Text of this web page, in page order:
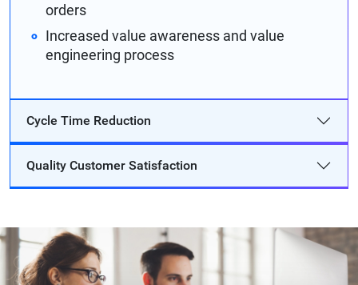
orders
Increased value awareness and value
engineering process
Cycle Time Reduction
Quality Customer Satisfaction